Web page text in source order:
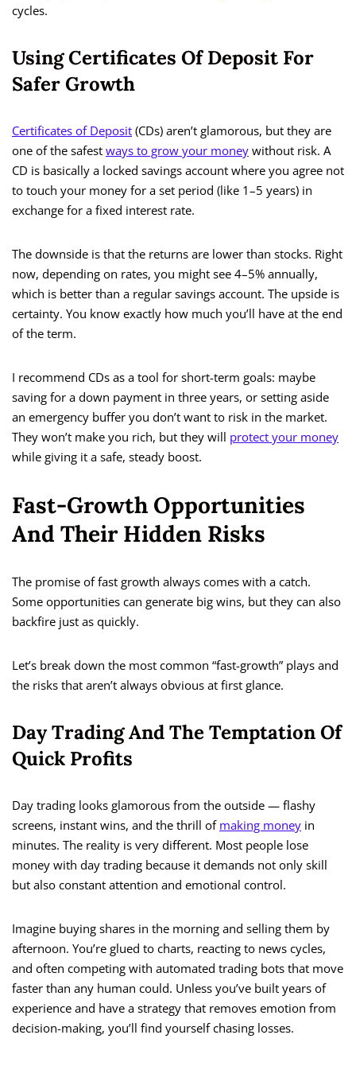
cycles.
Using Certificates Of Deposit For
Safer Growth
Certificates of Deposit (CDs) aren’t glamorous, but they are
one of the safest ways to grow your money without risk. A
CD is basically a locked savings account where you agree not
to touch your money for a set period (like 1–5 years) in
exchange for a fixed interest rate.
The downside is that the returns are lower than stocks. Right
now, depending on rates, you might see 4–5% annually,
which is better than a regular savings account. The upside is
certainty. You know exactly how much you’ll have at the end
of the term.
I recommend CDs as a tool for short-term goals: maybe
saving for a down payment in three years, or setting aside
an emergency buffer you don’t want to risk in the market.
They won’t make you rich, but they will protect your money
while giving it a safe, steady boost.
Fast-Growth Opportunities
And Their Hidden Risks
The promise of fast growth always comes with a catch.
Some opportunities can generate big wins, but they can also
backfire just as quickly.
Let’s break down the most common “fast-growth” plays and
the risks that aren’t always obvious at first glance.
Day Trading And The Temptation Of
Quick Profits
Day trading looks glamorous from the outside — flashy
screens, instant wins, and the thrill of making money in
minutes. The reality is very different. Most people lose
money with day trading because it demands not only skill
but also constant attention and emotional control.
Imagine buying shares in the morning and selling them by
afternoon. You’re glued to charts, reacting to news cycles,
and often competing with automated trading bots that move
faster than any human could. Unless you’ve built years of
experience and have a strategy that removes emotion from
decision-making, you’ll find yourself chasing losses.